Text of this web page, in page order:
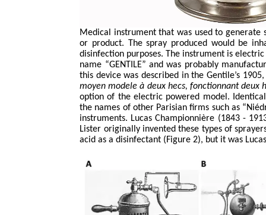
Medical instrument that was used to
or product. The spray produced would be
disinfection purposes. The instrument is
name “GENTILE” and was probably
this device was described in the Gentile’s
moyen modele à deux hecs, fonctionnantdeux
option of the electric powered model.
the names of other Parisian firms such as “
instruments. LucasChampionnière (1843 -
Lister originally invented these types of
acid as a disinfectant (Figure 2), but it was